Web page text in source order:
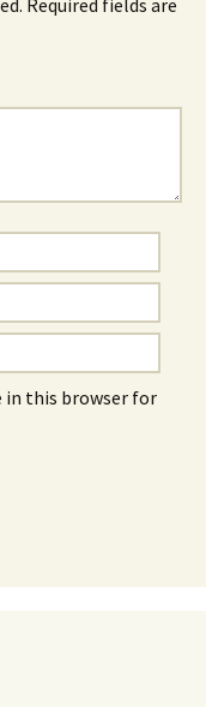
in this browser for